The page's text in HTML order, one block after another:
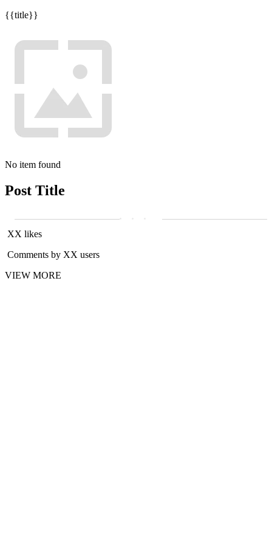
{{title}}
No item found
Post Title
XX likes
Comments by XX users
VIEW MORE